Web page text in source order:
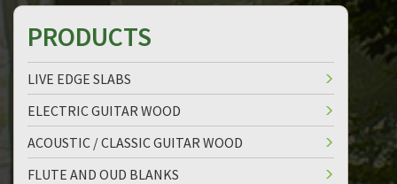
PRODUCTS
LIVE EDGE SLABS
ELECTRIC GUITAR WOOD
ACOUSTIC / CLASSIC GUITAR WOOD
FLUTE AND OUD BLANKS